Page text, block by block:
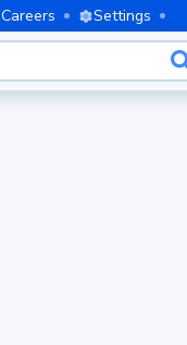
Careers Settings